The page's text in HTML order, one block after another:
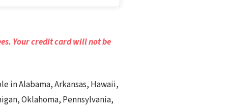
Your credit card will not be
in Alabama, Arkansas, Hawaii,
Oklahoma, Pennsylvania,